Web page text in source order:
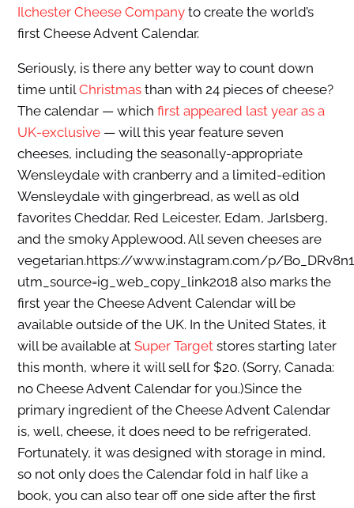
Ilchester Cheese Companyto create the world’s
first Cheese Advent Calendar.
Seriously, is there any better way to count down
time untilChristmasthan with 24 pieces of cheese?
The calendar — which first appeared last year as a
UK-exclusive— will this year feature seven
cheeses, including the seasonally-appropriate
Wensleydale with cranberry and a limited-edition
Wensleydale with gingerbread, as well as old
favorites Cheddar, Red Leicester, Edam, Jarlsberg,
and the smoky Applewood. All seven cheeses are
vegetarian.https://www.instagram.com/p/
utm_source=ig_web_copy_link2018 also marks the
first year the Cheese Advent Calendar will be
available outside of the UK. In the United States, it
will be available at Super Targetstores starting later
this month, where it will sell for $20. (Sorry, Canada:
no Cheese Advent Calendar for you.)Since the
primary ingredient of the Cheese Advent Calendar
is, well, cheese, it does need to be refrigerated.
Fortunately, it was designed with storage in mind,
so not only does the Calendar fold in half like a
book, you can also tear off one side after the first